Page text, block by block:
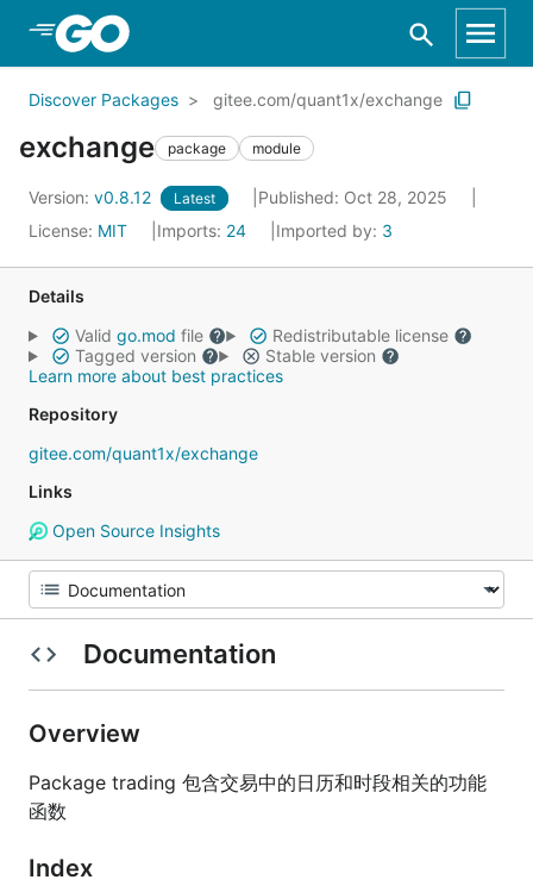
Skip to Main Content
Discover Packages gitee.com/quant1x/exchange
exchange package module
Version: v0.8.12 Latest
Published: Oct 28, 2025
License: MIT Imports: 24 Imported by: 3
Details
Valid go.mod file
Redistributable license
Tagged version
Stable version
Learn more about best practices
Repository
gitee.com/quant1x/exchange
Links
Open Source Insights
Documentation
Overview
Package trading 包含交易中的日历和时段相关的功能
函数
Index